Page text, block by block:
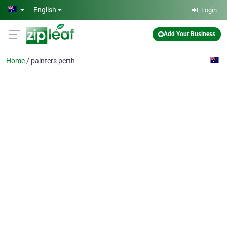
Skip to main content
English Login
Add Your Business
Home painters perth